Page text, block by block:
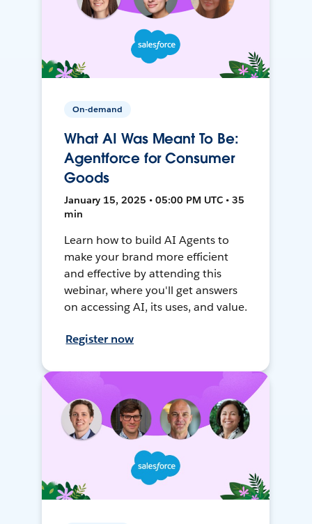
On-demand
What AI Was Meant To Be:
Agentforce for Consumer
Goods
January 15, 2025 • 05:00 PM UTC • 35
min
Learn how to build AI Agents to
make your brand more efficient
and effective by attending this
webinar, where you'll get answers
on accessing AI, its uses, and value.
Register now